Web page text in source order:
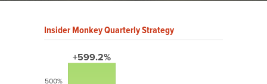
Insider Monkey Quarterly Strategy
+599.2%
500%